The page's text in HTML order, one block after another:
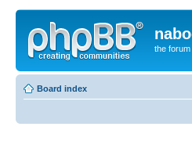
the forum
Board index